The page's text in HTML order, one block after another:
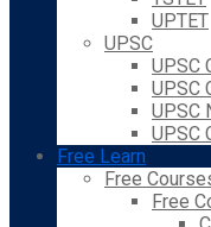
UPTET
UPSC
UPSC
UPSC
UPSC
UPSC
Free Learn
Free
Free